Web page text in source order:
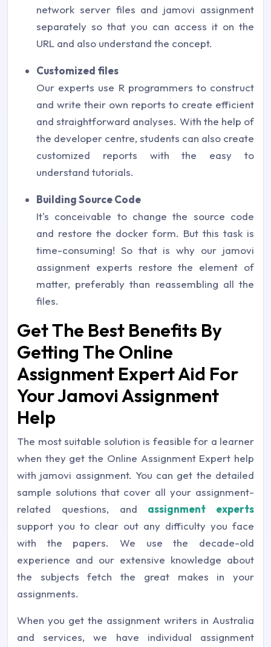
network server files and jamovi assignment
separately so that you can access it on the
URL and also understand the concept.
Customized files
Our experts use R programmers to construct
and write their own reports to create efficient
and straightforward analyses. With the help of
the developer centre, students can also create
customized reports with the easy to
understand tutorials.
Building Source Code
It's conceivable to change the source code
and restore the docker form. But this task is
time-consuming! So that is why our jamovi
assignment experts restore the element of
matter, preferably than reassembling all the
files.
Get The Best Benefits By
Getting The Online
Assignment Expert Aid For
Your Jamovi Assignment
Help
The most suitable solution is feasible for a learner
when they get the Online Assignment Expert help
with jamovi assignment. You can get the detailed
sample solutions that cover all your assignment-
related questions, and assignment experts
support you to clear out any difficulty you face
with the papers. We use the decade-old
experience and our extensive knowledge about
the subjects fetch the great makes in your
assignments.
When you get the assignment writers in Australia
and services, we have individual assignment